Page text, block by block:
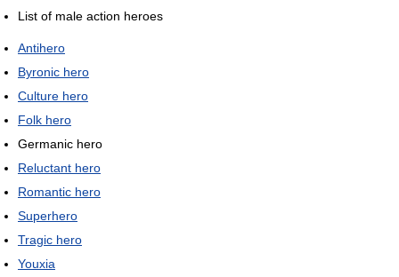
List of male action heroes
Antihero
Byronic hero
Culture hero
Folk hero
Germanic hero
Reluctant hero
Romantic hero
Superhero
Tragic hero
Youxia